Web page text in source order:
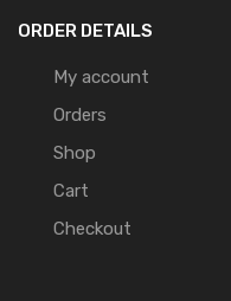
ORDER DETAILS
My account
Orders
Shop
Cart
Checkout